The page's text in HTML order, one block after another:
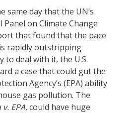
same day that the UN’s
on Climate Change
that found that the pace
rapidly outstripping
to deal with it, the U.S.
a case that could gut the
Agency’s (EPA) ability
gas pollution. The
EPA, could have huge